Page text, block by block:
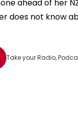
ahead of her
does not know
Take your Radio,